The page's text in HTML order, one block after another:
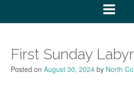
First Sunday
Posted on August 30, 2024 by North